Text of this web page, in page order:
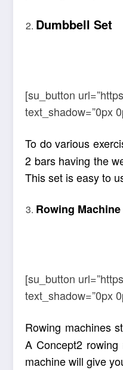
Dumbbell Set
[su_button
text_shadow=”0px
To do various
2 bars having the
This set is easy to
Rowing Machine
[su_button
text_shadow=”0px
Rowing machines
A Concept2
machine will give